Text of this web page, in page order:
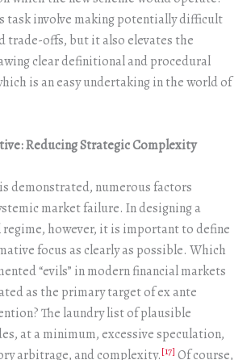
task involve making potentially difficult
trade-offs, but it also elevates the
clear definitional and procedural
is an easy undertaking in the world of
Reducing Strategic Complexity
demonstrated, numerous factors
market failure. In designing a
however, it is important to define
focus as clearly as possible. Which
“evils” in modern financial markets
as the primary target of ex ante
The laundry list of plausible
at a minimum, excessive speculation,
arbitrage, and complexity.[17] Of course,